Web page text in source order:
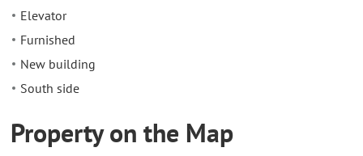
Elevator
Furnished
New building
South side
Property on the Map